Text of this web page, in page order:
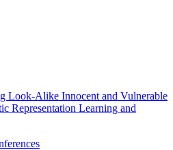
Look-Alike Innocent and Vulnerable
Representation Learning and